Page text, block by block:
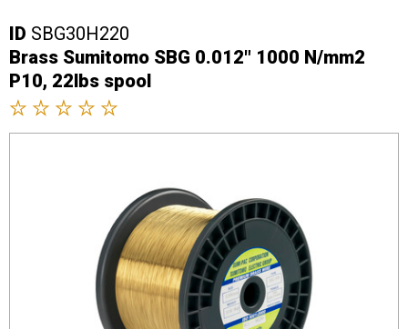
ID SBG30H220
Brass Sumitomo SBG 0.012" 1000 N/mm2
P10, 22lbs spool